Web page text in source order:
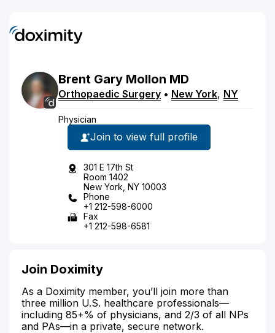
Brent Gary Mollon MD
Orthopaedic Surgery • New York, NY
Physician
Join to view full profile
301 E 17th St
Room 1402
New York, NY 10003
Phone
+1 212-598-6000
Fax
+1 212-598-6581
Join Doximity
As a Doximity member, you’ll join more than
three million U.S. healthcare professionals—
including 85+% of physicians, and 2/3 of all NPs
and PAs—in a private, secure network.